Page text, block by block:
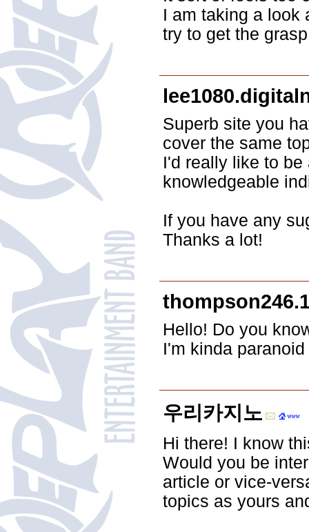
I am taking a look
try to get the
Superb site you
cover the same
I'd really like to
knowledgeable
If you have any
Thanks a lot!
Hello! Do you
I'm kinda
우리카지노
Hi there! I know
Would you be
article or vice-
topics as yours